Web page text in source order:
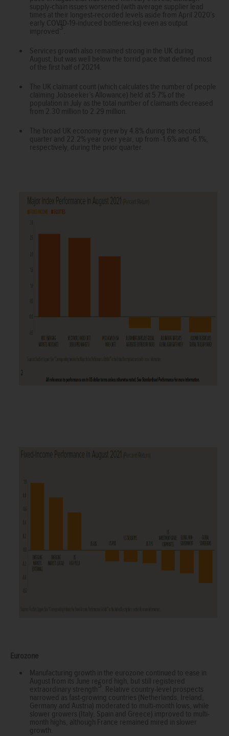
supply-chain issues worsened (with average supplier lead
times at their longest-recorded levels aside from April 2020’s
early COVID-19-induced bottlenecks) even as output
improved3
Services growth also remained strong in the UK during
August, but was well below the torrid pace that defined most
of the first half of 20214.
The UK claimant count (which calculates the number of people
claiming Jobseeker’s Allowance) held at 5.7% of the
population in July as the total number of claimants decreased
from 2.30 million to 2.29 million.
The broad UK economy grew by 4.8% during the second
quarter and 22.2% year over year, up from -1.6% and -6.1%,
respectively, during the prior quarter.
Eurozone
Manufacturing growth in the eurozone continued to ease in
August from its June record high, but still registered
extraordinary strength5 . Relative country-level prospects
narrowed as fast-growing countries (Netherlands, Ireland,
Germany and Austria) moderated to multi-month lows, while
slower growers (Italy, Spain and Greece) improved to multi-
month highs, although France remained mired in slower
growth.